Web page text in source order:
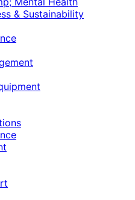
& Sustainability